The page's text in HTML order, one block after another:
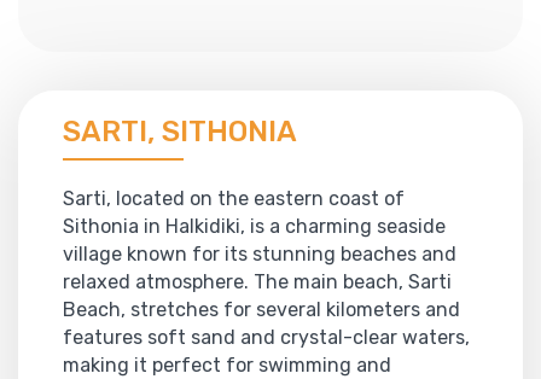
SARTI, SITHONIA
Sarti, located on the eastern coast of
Sithonia in Halkidiki, is a charming seaside
village known for its stunning beaches and
relaxed atmosphere. The main beach, Sarti
Beach, stretches for several kilometers and
features soft sand and crystal-clear waters,
making it perfect for swimming and